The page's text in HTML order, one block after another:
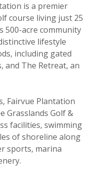
is a premier
course living just 25
500-acre community
lifestyle
including gated
and The Retreat, an
Fairvue Plantation
Grasslands Golf &
facilities, swimming
of shoreline along
sports, marina